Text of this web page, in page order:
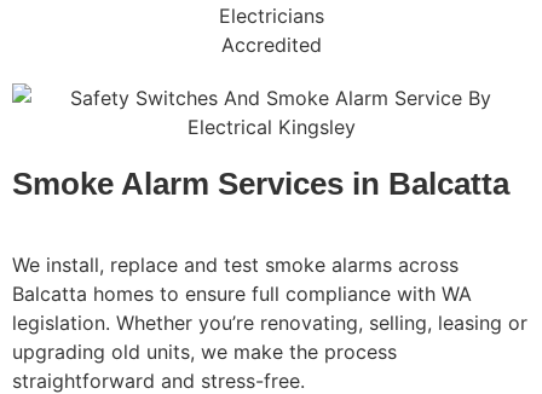
Smoke Alarm Services in Balcatta
We install, replace and test smoke alarms across
Balcatta homes to ensure full compliance with WA
legislation. Whether you’re renovating, selling, leasing or
upgrading old units, we make the process
straightforward and stress-free.